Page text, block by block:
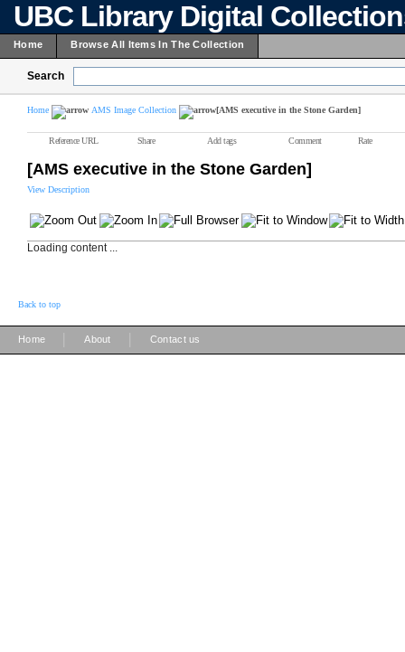
UBC Library Digital
Home Browse All Items In The Collection
Search
Home AMS Image Collection [AMS executive in the Stone Garden]
Reference URL Share Add tags Comment Rate
[AMS executive in the Stone Garden]
View Description
Loading content ...
Back to top
Home About Contact us